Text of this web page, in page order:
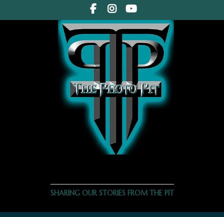
SHARING OUR STORIES FROM THE PIT